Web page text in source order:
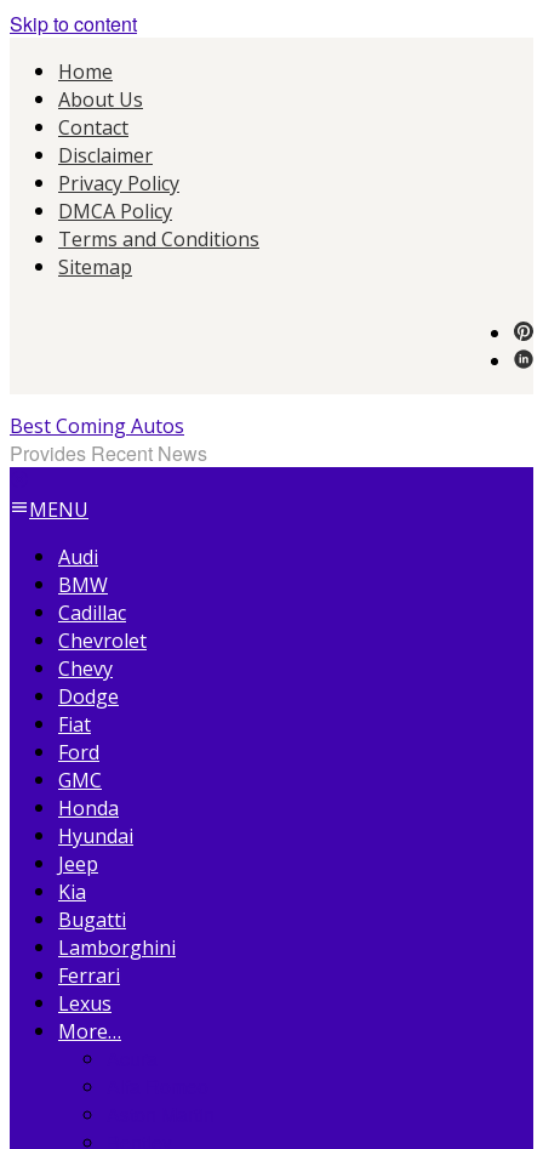
Skip to content
Home
About Us
Contact
Disclaimer
Privacy Policy
DMCA Policy
Terms and Conditions
Sitemap
Best Coming Autos
Provides Recent News
MENU
Audi
BMW
Cadillac
Chevrolet
Chevy
Dodge
Fiat
Ford
GMC
Honda
Hyundai
Jeep
Kia
Bugatti
Lamborghini
Ferrari
Lexus
More…